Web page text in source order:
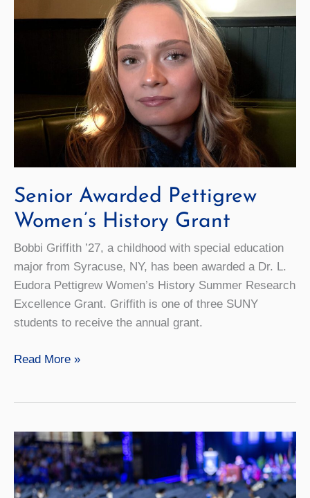
Senior Awarded Pettigrew
Women’s History Grant
Bobbi Griffith ’27, a childhood with special education
major from Syracuse, NY, has been awarded a Dr. L.
Eudora Pettigrew Women’s History Summer Research
Excellence Grant. Griffith is one of three SUNY
students to receive the annual grant.
Senior
History
Grant
Read More »